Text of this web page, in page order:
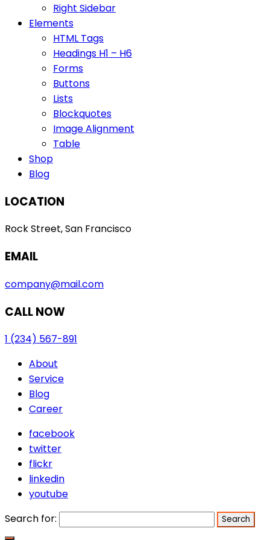
Right Sidebar
Elements
HTML Tags
Headings H1 – H6
Forms
Buttons
Lists
Blockquotes
Image Alignment
Table
Shop
Blog
LOCATION
Rock Street, San Francisco
EMAIL
company@mail.com
CALL NOW
1 (234) 567-891
About
Service
Blog
Career
facebook
twitter
flickr
linkedin
youtube
Search for: